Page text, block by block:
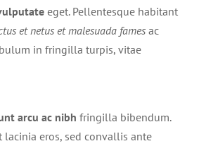
eget. Pellentesque habitant
et netus et malesuada fames ac
in fringilla turpis, vitae
arcu ac nibh fringilla bibendum.
lacinia eros, sed convallis ante